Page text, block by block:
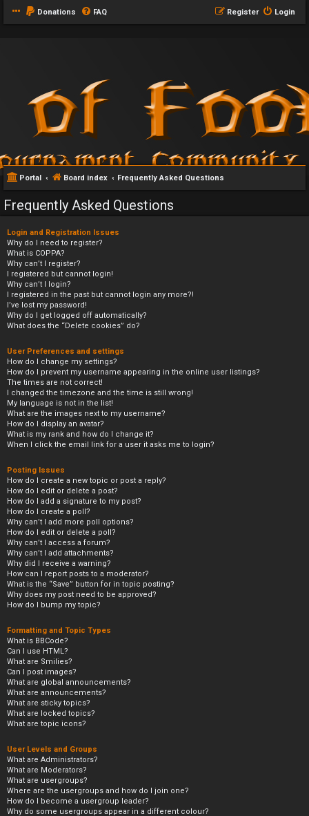
Donations FAQ Login
Register
Portal Board index Frequently Asked Questions
Frequently Asked Questions
Login and Registration Issues
Why do I need to register?
What is COPPA?
Why can’t I register?
I registered but cannot login!
Why can’t I login?
I registered in the past but cannot login any more?!
I’ve lost my password!
Why do I get logged off automatically?
What does the “Delete cookies” do?
User Preferences and settings
How do I change my settings?
How do I prevent my username appearing in the online user listings?
The times are not correct!
I changed the timezone and the time is still wrong!
My language is not in the list!
What are the images next to my username?
How do I display an avatar?
What is my rank and how do I change it?
When I click the email link for a user it asks me to login?
Posting Issues
How do I create a new topic or post a reply?
How do I edit or delete a post?
How do I add a signature to my post?
How do I create a poll?
Why can’t I add more poll options?
How do I edit or delete a poll?
Why can’t I access a forum?
Why can’t I add attachments?
Why did I receive a warning?
How can I report posts to a moderator?
What is the “Save” button for in topic posting?
Why does my post need to be approved?
How do I bump my topic?
Formatting and Topic Types
What is BBCode?
Can I use HTML?
What are Smilies?
Can I post images?
What are global announcements?
What are announcements?
What are sticky topics?
What are locked topics?
What are topic icons?
User Levels and Groups
What are Administrators?
What are Moderators?
What are usergroups?
Where are the usergroups and how do I join one?
How do I become a usergroup leader?
Why do some usergroups appear in a different colour?